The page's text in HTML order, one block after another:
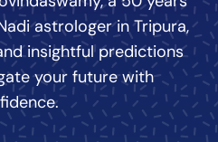
astrologer in Tripura,
insightful predictions
your future with